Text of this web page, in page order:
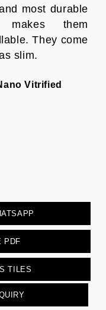
most durable
makes them
They come
slim.
Vitrified
PDF
TILES